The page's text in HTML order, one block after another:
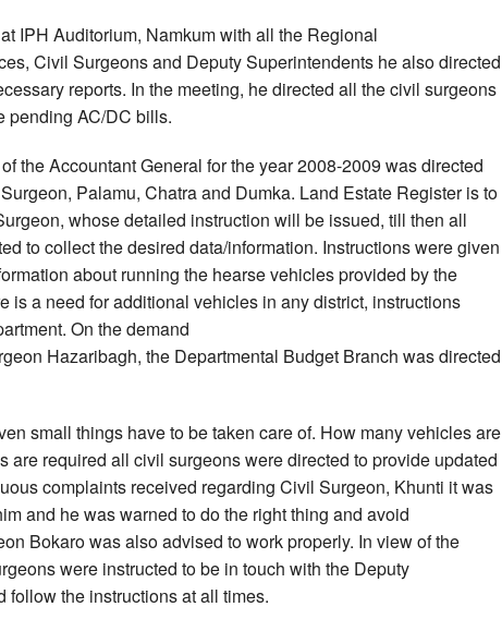
IPH Auditorium, Namkum with all the Regional
Civil Surgeons and Deputy Superintendents he also directed
reports. In the meeting, he directed all the civil surgeons
pending AC/DC bills.
the Accountant General for the year 2008-2009 was directed
Palamu, Chatra and Dumka. Land Estate Register is to
whose detailed instruction will be issued, till then all
to collect the desired data/information. Instructions were given
about running the hearse vehicles provided by the
is a need for additional vehicles in any district, instructions
On the demand
Hazaribagh, the Departmental Budget Branch was directed
small things have to be taken care of. How many vehicles are
are required all civil surgeons were directed to provide updated
complaints received regarding Civil Surgeon, Khunti it was
and he was warned to do the right thing and avoid
Bokaro was also advised to work properly. In view of the
were instructed to be in touch with the Deputy
follow the instructions at all times.